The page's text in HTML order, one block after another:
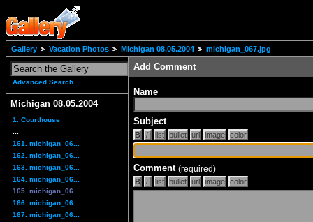
Gallery Vacation Photos Michigan 08.05.2004 michigan_067.jpg
Advanced Search
Michigan 08.05.2004
1. Courthouse
161. michigan_06...
162. michigan_06...
163. michigan_06...
164. michigan_06...
165. michigan_06...
166. michigan_06...
167. michigan_06...
Add Comment
Name
Subject
Comment (required)